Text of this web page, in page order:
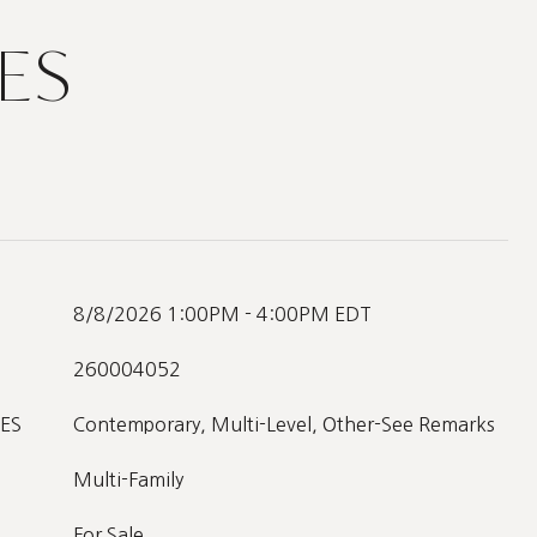
8/8/2026 1:00PM - 4:00PM EDT
260004052
Contemporary, Multi-Level, Other-See Remarks
Multi-Family